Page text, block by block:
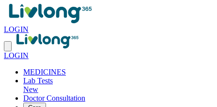
LOGIN
LOGIN
MEDICINES
Lab Tests
New
Doctor Consultation